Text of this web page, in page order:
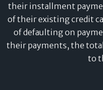
their installment
of their existing credit
of defaulting on
their payments, the
to